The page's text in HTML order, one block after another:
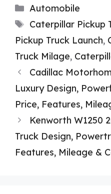
Categories
Automobile
Tags
Caterpillar Pickup
Pickup Truck Launch,
Truck Milage,
Cadillac
Luxury Design,
Price, Features,
Kenworth W1250
Truck Design,
Features, Mileage &